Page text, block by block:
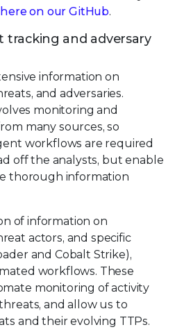
here on our GitHub.
tracking and adversary
information on
and adversaries.
monitoring and
many sources, so
workflows are required
off the analysts, but enable
thorough information
of information on
actors, and specific
and Cobalt Strike),
workflows. These
monitoring of activity
and allow us to
and their evolving TTPs.